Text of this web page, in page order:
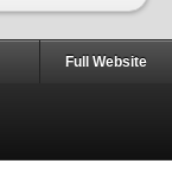
Full Website